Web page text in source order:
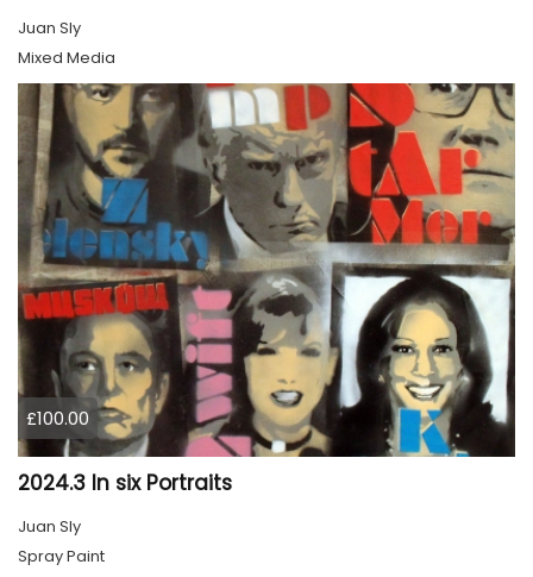
Juan Sly
Mixed Media
£100.00
2024.3 In six Portraits
Juan Sly
Spray Paint